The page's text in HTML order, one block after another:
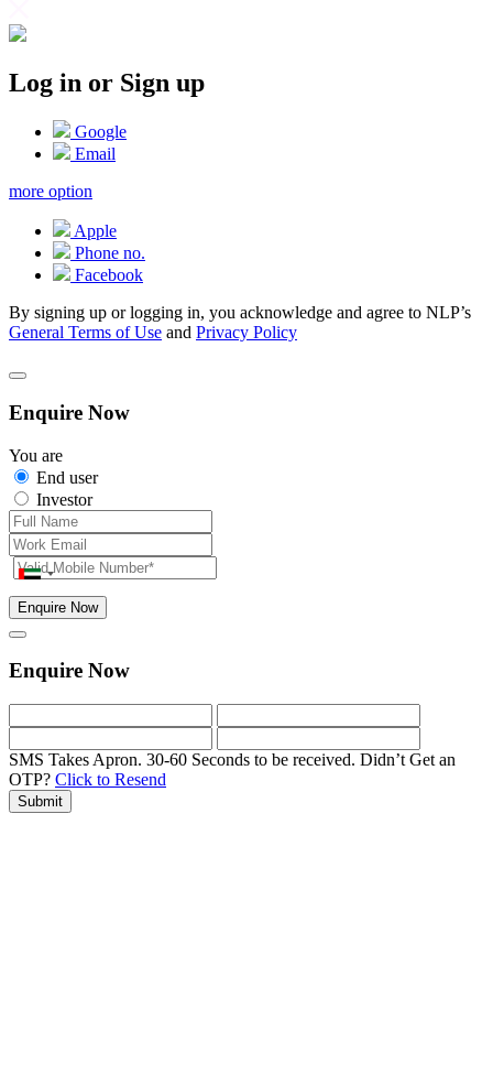
Log in or Sign up
Google
Email
more option
Apple
Phone no.
Facebook
By signing up or logging in, you acknowledge and agree to NLP’s
General Terms of Use and Privacy Policy
Enquire Now
You are
End user
Investor
Enquire Now
Enquire Now
SMS Takes Apron. 30-60 Seconds to be received. Didn’t Get an
OTP? Click to Resend
Submit